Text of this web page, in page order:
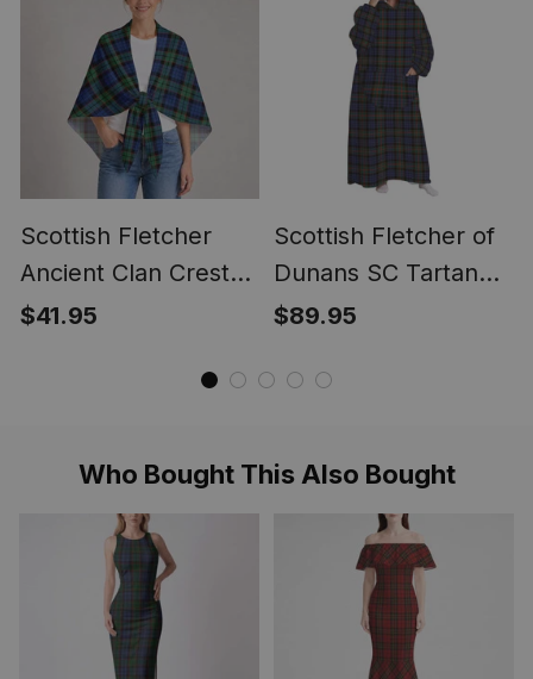
Scottish Fletcher
Ancient Clan Crest
Lightweight Tartan
$41.95
Scottish Fletcher of
Dunans SC Tartan
Long Flannel Hoodie
$89.95
Who Bought This Also Bought